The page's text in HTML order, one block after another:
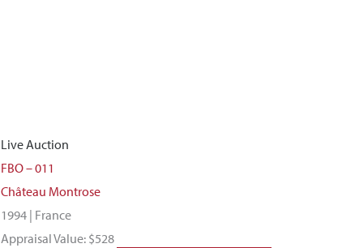
Live Auction
FBO – 011
Château Montrose
1994 | France
Appraisal Value: $528